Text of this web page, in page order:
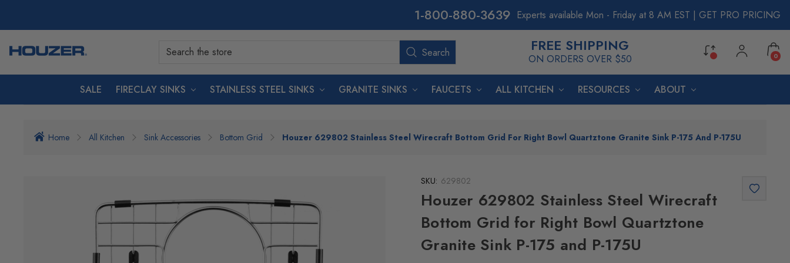
800-880-3639 Experts available Mon - Friday at 8 AM EST | GET PRO PRICING
Search FREE SHIPPING
ON ORDERS OVER $50 0
SALE FIRECLAY SINKS STAINLESS STEEL SINKS GRANITE SINKS FAUCETS ALL KITCHEN RESOURCES ABOUT
Home All Kitchen Sink Accessories Bottom Grid Houzer 629802 Stainless Steel Wirecraft Bottom Grid For Right Bowl Quartztone Granite Sink P-175 And P-175U
SKU: 629802
Houzer 629802 Stainless Steel Wirecraft
Bottom Grid for Right Bowl Quartztone
Granite Sink P-175 and P-175U